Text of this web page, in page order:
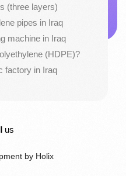
(three layers)
pipes in Iraq
machine in Iraq
(HDPE)?
factory in Iraq
us
by Holix